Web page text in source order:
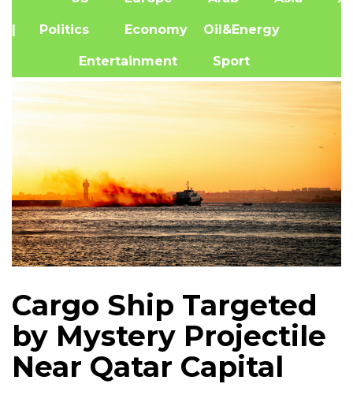
| Politics Economy Oil&Energy
Entertainment Sport
Cargo Ship Targeted
by Mystery Projectile
Near Qatar Capital